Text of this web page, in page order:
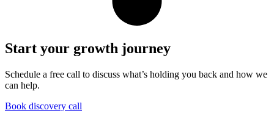
Start your growth journey
Schedule a free call to discuss what’s holding you back and how we
can help.
Book discovery call